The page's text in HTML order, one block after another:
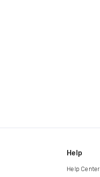
Help
Help Center